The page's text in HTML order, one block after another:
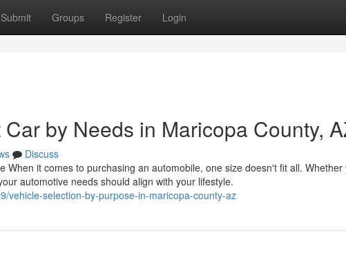
Submit Groups Register Login
by Needs in Maricopa County,
Discuss
When it comes to purchasing an automobile, one size doesn't fit all. Whether
automotive needs should align with your lifestyle.
vehicle-selection-by-purpose-in-maricopa-county-az